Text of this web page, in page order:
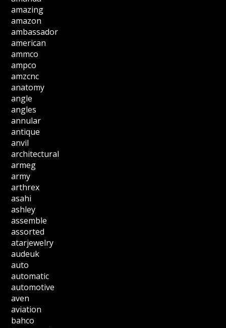
amazing
amazon
ambassador
american
ammco
ampco
amzcnc
anatomy
angle
angles
annular
antique
anvil
architectural
armeg
army
arthrex
asahi
ashley
assemble
assorted
atarjewelry
audeuk
auto
automatic
automotive
aven
aviation
bahco